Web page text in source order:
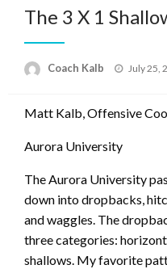
The 3 X 1
Coach Kalb
Posted
July 25,
Matt Kalb, Offensive
Aurora University
The Aurora University
down into dropbacks,
and waggles. The
three categories:
shallows. My favorite